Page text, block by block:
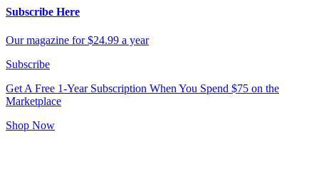
Subscribe Here
Our magazine for $24.99 a year
Subscribe
Get A Free 1-Year Subscription When You Spend $75 on the
Marketplace
Shop Now